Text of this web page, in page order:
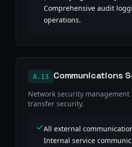
Comprehensive audit
operations.
A.13 Communications
Network security
transfer security.
All external
Internal service